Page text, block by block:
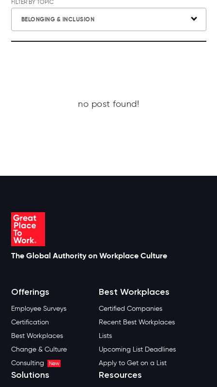
FILTER BY TOPIC
BELONGING & INCLUSION
no post found!
The Global Authority on Workplace Culture
Offerings
Employee Surveys
Certification
Best Workplaces
Change & Culture
Consulting
New
Best Workplaces
Certified Companies
Recent Best Workplaces
Lists
Upcoming List Deadlines
Apply to Get on a List
Solutions Resources